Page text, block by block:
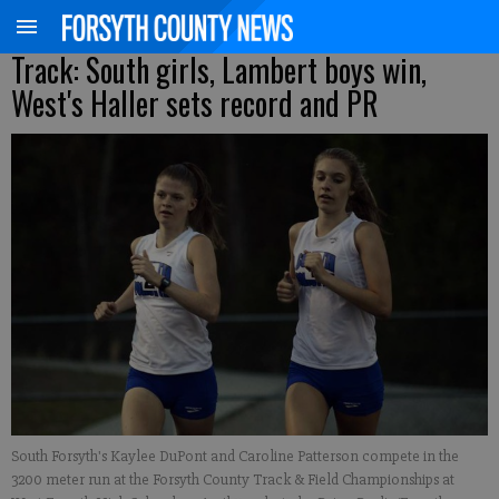
Track: South girls, Lambert boys win,
West's Haller sets record and PR
South Forsyth's Kaylee DuPont and Caroline Patterson compete in the
3200 meter run at the Forsyth County Track & Field Championships at